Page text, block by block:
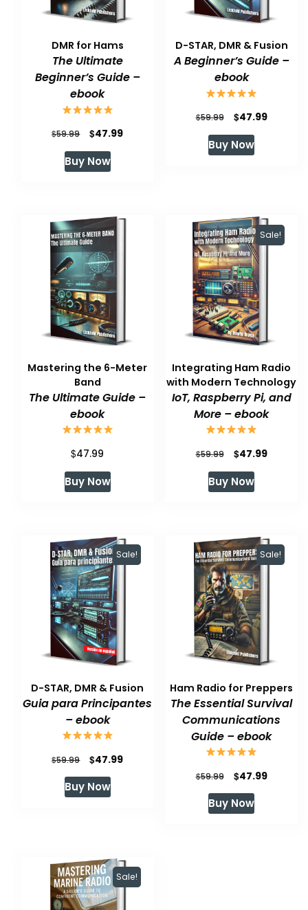
DMR for Hams
The Ultimate
Beginner’s Guide –
ebook
$59.99
Original
price
was:
$47.99Current
Buy Now
D-STAR, DMR & Fusion
A Beginner’s Guide –
ebook
$59.99
Original
price
was:
$47.99Current
Buy Now
Mastering the 6-Meter
Band
The Ultimate Guide –
ebook
$47.99
Buy Now
Sale!
Integrating Ham Radio
with Modern Technology
IoT, Raspberry Pi, and
More – ebook
$59.99
Original
price
was:
$47.99Current
Buy Now
Sale!
D-STAR, DMR & Fusion
Guia para Principantes
– ebook
$59.99
Original
price
was:
$47.99Current
Buy Now
Sale!
Ham Radio for Preppers
The Essential Survival
Communications
Guide – ebook
$59.99
Original
price
was:
$47.99Current
Buy Now
Sale!